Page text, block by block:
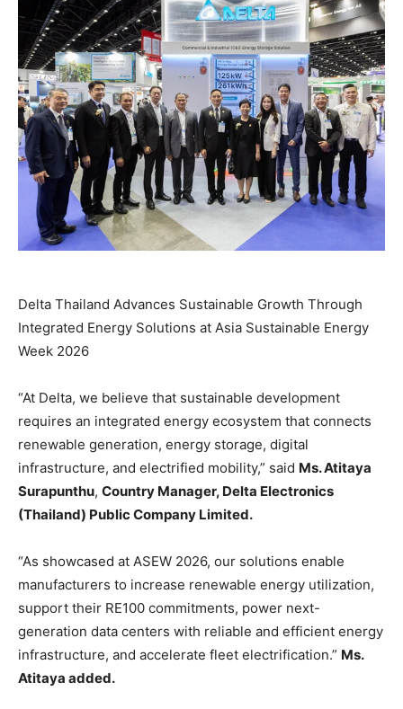
Delta Thailand Advances Sustainable Growth Through
Integrated Energy Solutions at Asia Sustainable Energy
Week 2026
“At Delta, we believe that sustainable development
requires an integrated energy ecosystem that connects
renewable generation, energy storage, digital
infrastructure, and electrified mobility,” said Ms. Atitaya
Surapunthu, Country Manager, Delta Electronics
(Thailand) Public Company Limited.
“As showcased at ASEW 2026, our solutions enable
manufacturers to increase renewable energy utilization,
support their RE100 commitments, power next-
generation data centers with reliable and efficient energy
infrastructure, and accelerate fleet electrification.” Ms.
Atitaya added.